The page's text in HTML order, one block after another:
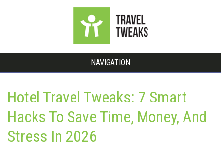
NAVIGATION
Hotel Travel Tweaks: 7 Smart
Hacks To Save Time, Money, And
Stress In 2026